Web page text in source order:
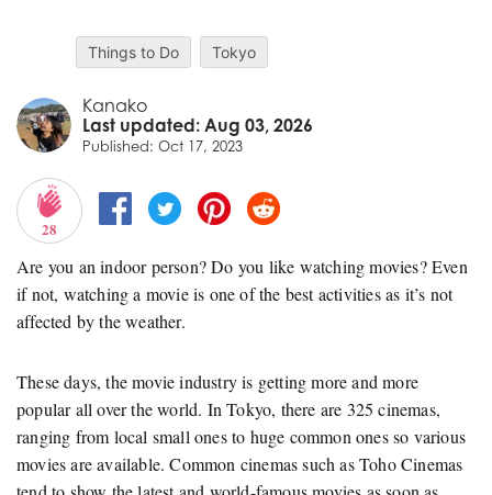
Things to Do Tokyo
Kanako
Last updated: Aug 03, 2026
Published: Oct 17, 2023
28
Are you an indoor person? Do you like watching movies? Even
if not, watching a movie is one of the best activities as it’s not
affected by the weather.
These days, the movie industry is getting more and more
popular all over the world. In Tokyo, there are 325 cinemas,
ranging from local small ones to huge common ones so various
movies are available. Common cinemas such as Toho Cinemas